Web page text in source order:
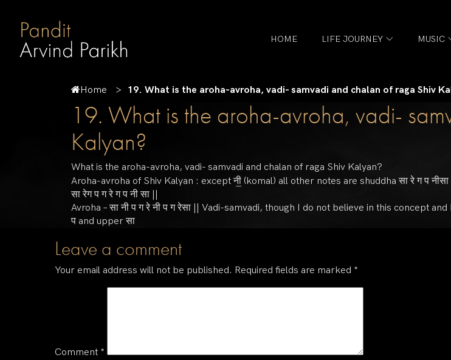
HOME LIFE JOURNEY MUSIC
Home 19. What is the aroha-avroha, vadi- samvadi and chalan of raga Shiv
19. What is the aroha-avroha, vadi-
Kalyan?
What is the aroha-avroha, vadi- samvadi and chalan of raga Shiv Kalyan?
Aroha-avroha of Shiv Kalyan : except नी॒ (komal) all other notes are shuddha सा रे ग प नीसा
सा रेग प ग रे ग प नी सा ||
Avroha – सा नी प ग रे नी प ग रेसा || Vadi-samvadi, though I do not believe in this concept
प and upper सा
Leave a comment
Your email address will not be published. Required fields are marked *
Comment *